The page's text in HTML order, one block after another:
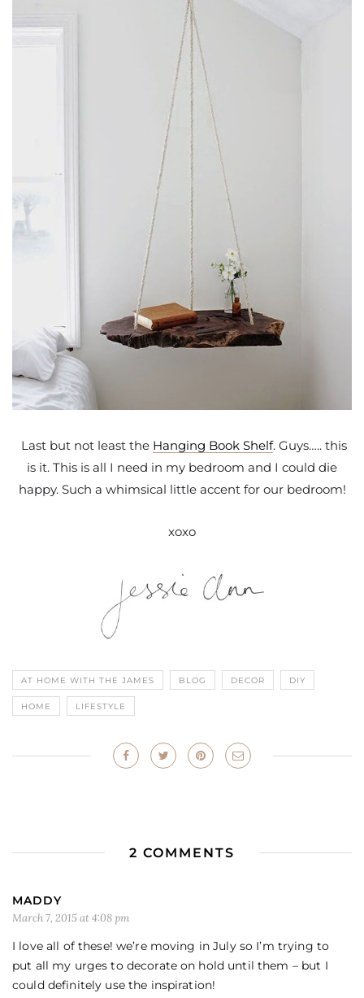
Last but not least the Hanging Book Shelf. Guys….. this
is it. This is all I need in my bedroom and I could die
happy. Such a whimsical little accent for our bedroom!
xoxo
AT HOME WITH THE JAMES BLOG DECOR DIY
HOME LIFESTYLE
2 COMMENTS
MADDY
March 7, 2015 at 4:08 pm
I love all of these! we’re moving in July so I’m trying to
put all my urges to decorate on hold until them – but I
could definitely use the inspiration!